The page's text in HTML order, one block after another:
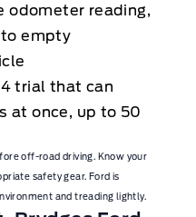
odometer reading,
empty
trial that can
at once, up to 50
off-road driving. Know your
safety gear. Ford is
and treading lightly.